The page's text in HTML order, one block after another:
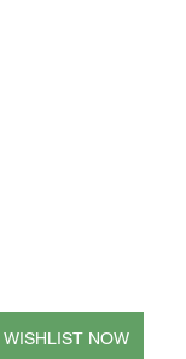
WISHLIST NOW